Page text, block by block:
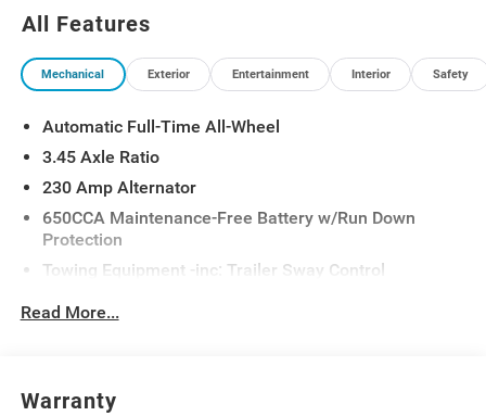
Low Back Bucket Seats, ParkSense Front and Rear Park
Assist with Stop, Performance Shift Indicator, Quick
Order Package 21L R/T, Rear Hatch Cargo Cover, Side
Mount Paddle Shifters, Universal Garage Door Opener.
All Features
Mechanical Exterior Entertainment Interior Safety
Automatic Full-Time All-Wheel
3.45 Axle Ratio
230 Amp Alternator
650CCA Maintenance-Free Battery w/Run Down
Protection
Towing Equipment -inc: Trailer Sway Control
Electric Power-Assist Steering
Read More...
Warranty